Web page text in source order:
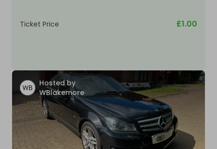
Ticket Price £1.00
Hosted by
WBlakemore